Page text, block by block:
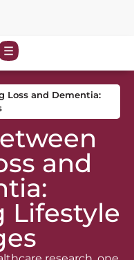
Loss and Dementia:
and
Lifestyle